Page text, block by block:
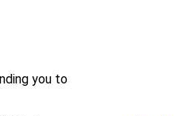
you to